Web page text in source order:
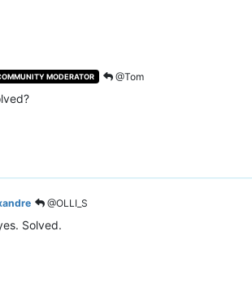
MODERATOR @Tom
@OLLI_S
Solved.